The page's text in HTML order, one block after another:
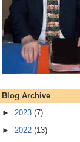
Blog Archive
► 2023 (7)
► 2022 (13)